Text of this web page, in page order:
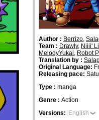
Author : Berrizo,
Team : Drawly, Niiii'
MelodyYukai, Robot
Translation by :
Original Language:
Releasing pace:
Type : manga
Genre : Action
Versions: English